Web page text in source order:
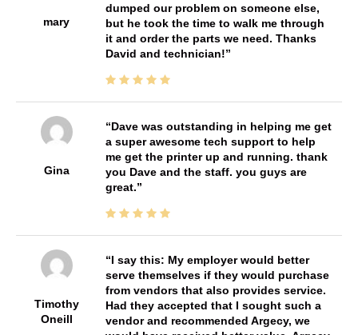
mary
dumped our problem on someone else,
but he took the time to walk me through
it and order the parts we need. Thanks
David and technician!
Gina
Dave was outstanding in helping me get
a super awesome tech support to help
me get the printer up and running. thank
you Dave and the staff. you guys are
great.
Timothy
Oneill
I say this: My employer would better
serve themselves if they would purchase
from vendors that also provides service.
Had they accepted that I sought such a
vendor and recommended Argecy, we